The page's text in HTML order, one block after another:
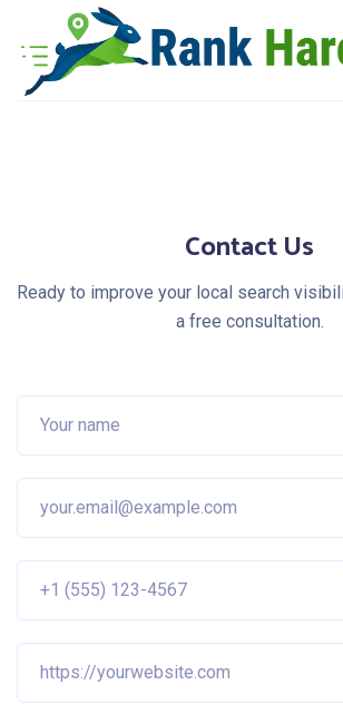
Contact Us
Ready to improve your local search
a free consultation.